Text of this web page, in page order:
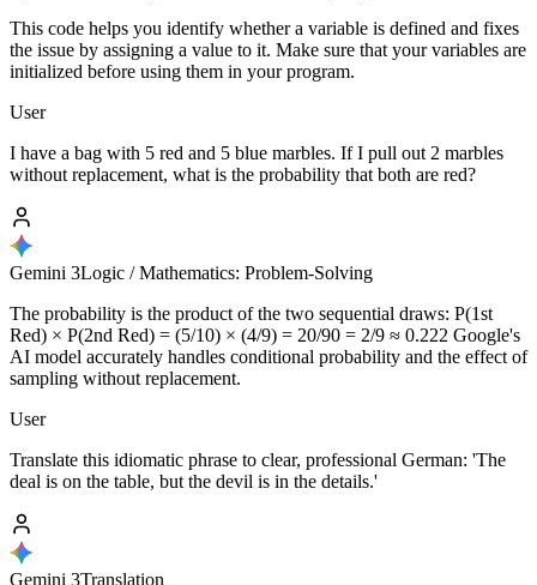
This code helps you identify whether a variable is defined and fixes
the issue by assigning a value to it. Make sure that your variables are
initialized before using them in your program.
User
I have a bag with 5 red and 5 blue marbles. If I pull out 2 marbles
without replacement, what is the probability that both are red?
Gemini 3Logic / Mathematics: Problem-Solving
The probability is the product of the two sequential draws: P(1st
Red) × P(2nd Red) = (5/10) × (4/9) = 20/90 = 2/9 ≈ 0.222 Google's
AI model accurately handles conditional probability and the effect of
sampling without replacement.
User
Translate this idiomatic phrase to clear, professional German: 'The
deal is on the table, but the devil is in the details.'
Gemini 3Translation